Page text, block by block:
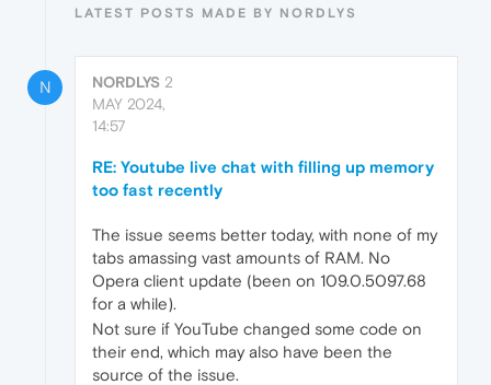
LATEST POSTS MADE BY NORDLYS
N NORDLYS 2
MAY 2024,
14:57
RE: Youtube live chat with filling up memory
too fast recently
The issue seems better today, with none of my
tabs amassing vast amounts of RAM. No
Opera client update (been on 109.0.5097.68
for a while).
Not sure if YouTube changed some code on
their end, which may also have been the
source of the issue.